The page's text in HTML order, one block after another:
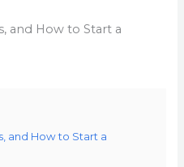
and How to Start a
and How to Start a